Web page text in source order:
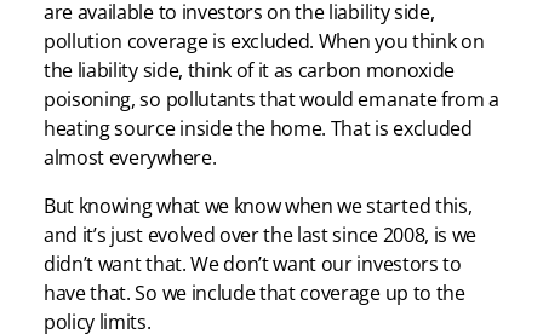
are available to investors on the liability side,
pollution coverage is excluded. When you think on
the liability side, think of it as carbon monoxide
poisoning, so pollutants that would emanate from a
heating source inside the home. That is excluded
almost everywhere.
But knowing what we know when we started this,
and it’s just evolved over the last since 2008, is we
didn’t want that. We don’t want our investors to
have that. So we include that coverage up to the
policy limits.